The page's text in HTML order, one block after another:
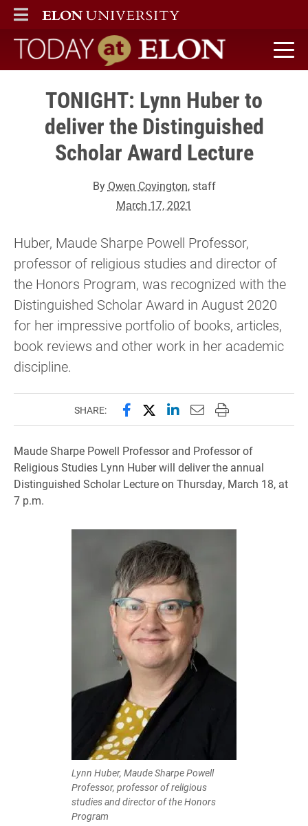
ELON
MAIN MENU
Today at Elon home
TONIGHT: Lynn Huber to
deliver the Distinguished
Scholar Award Lecture
By Owen Covington, staff
March 17, 2021
Huber, Maude Sharpe Powell Professor,
professor of religious studies and director of
the Honors Program, was recognized with the
Distinguished Scholar Award in August 2020
for her impressive portfolio of books, articles,
book reviews and other work in her academic
discipline.
SHARE: Share this page on Facebook
Share this page on X
Share this page on
Email this page to
Print this page
Maude Sharpe Powell Professor and Professor of
Religious Studies Lynn Huber will deliver the annual
Distinguished Scholar Lecture on Thursday, March 18, at
7 p.m.
Lynn Huber, Maude Sharpe Powell
Professor, professor of religious
studies and director of the Honors
Program